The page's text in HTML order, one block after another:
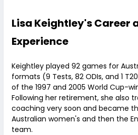
Lisa Keightley's Career
Experience
Keightley played 92 games for
formats (9 Tests, 82 ODIs, and 1
of the 1997 and 2005 World Cup-
Following her retirement, she also
coaching very soon and became
Australian women's and then the
team.